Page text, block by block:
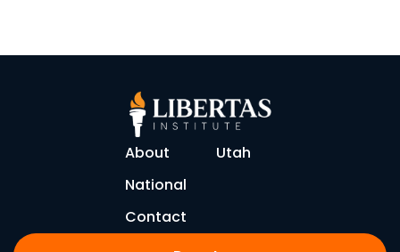
About
Utah
National
Contact